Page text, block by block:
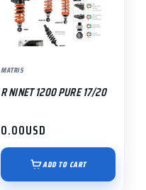
MATRIS
R NINET 1200 PURE 17/20
0.00USD
ADD TO CART